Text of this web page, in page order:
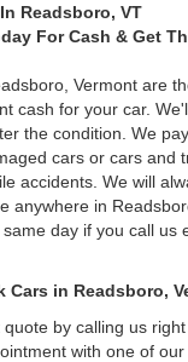
Readsboro, VT
For Cash & Get
Vermont are
cash for your car.
the condition. We
cars or cars and
accidents. We will
anywhere in
day if you call us
Cars in Readsboro,
by calling us right
with one of our